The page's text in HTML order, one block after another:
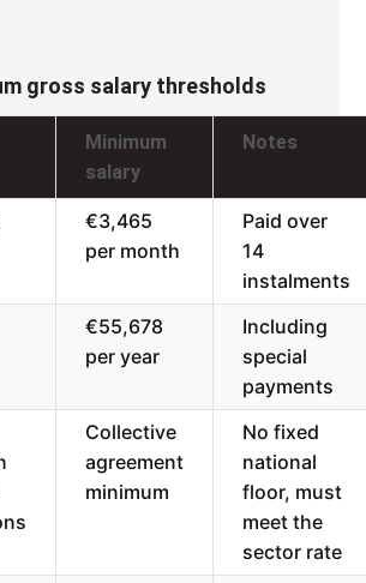
gross salary thresholds
Minimum
salary
Notes
€3,465
per month
Paid over
14
instalments
€55,678
per year
Including
special
payments
Collective
agreement
minimum
No fixed
national
floor, must
meet the
sector rate